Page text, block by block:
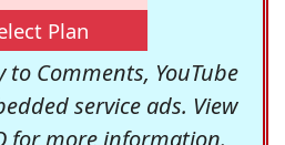
Plan
Comments, YouTube
service ads. View